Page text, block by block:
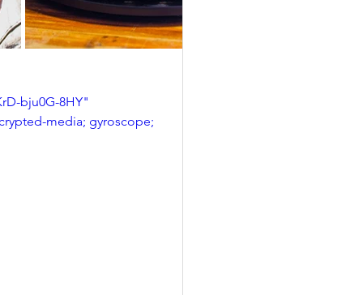
bju0G-8HY"
media; gyroscope;